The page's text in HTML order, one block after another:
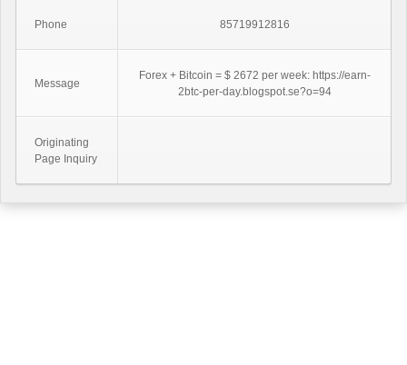
Phone 85719912816
Message
Forex + Bitcoin = $ 2672 per week: https://earn-
2btc-per-day.blogspot.se?o=94
Originating
Page Inquiry